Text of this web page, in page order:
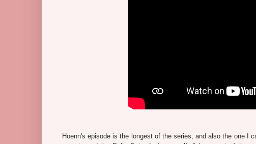
Hoenn's episode is the longest of the series, and also the one I